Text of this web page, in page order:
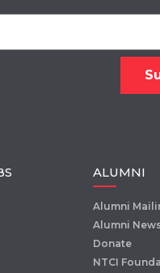
ALUMNI
Alumni
Alumni
Donate
NTCI